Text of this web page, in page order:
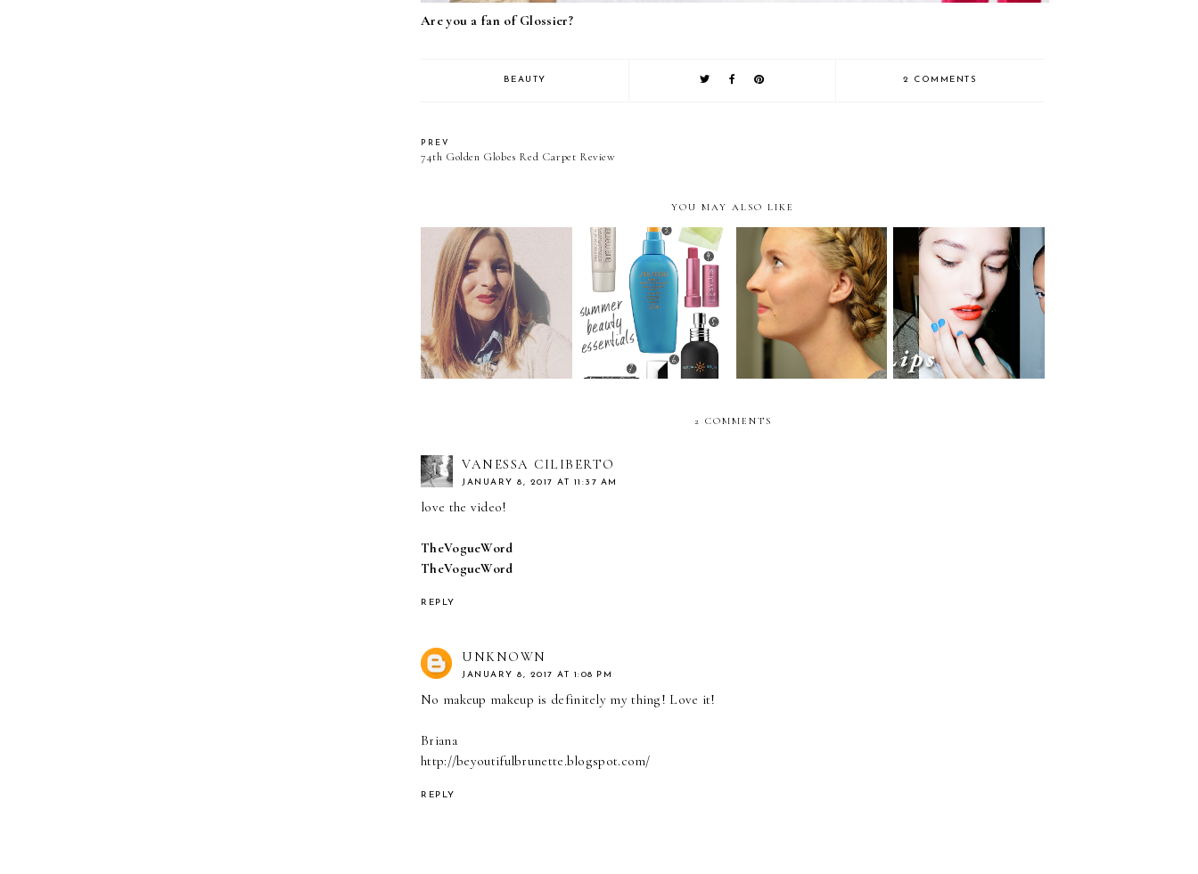
Are you a fan of Glossier?
BEAUTY 2 COMMENTS
PREV
74th Golden Globes Red Carpet Review
YOU MAY ALSO LIKE
Barbie's Got a Brand
New 'Do
Summer Beauty
Essentials
Milkmaid Braids
The Spring 2014 Beauty
Looks for Everyday
2 COMMENTS
VANESSA CILIBERTO
JANUARY 8, 2017 AT 11:37 AM
love the video!
TheVogueWord
TheVogueWord
REPLY
UNKNOWN
JANUARY 8, 2017 AT 1:08 PM
No makeup makeup is definitely my thing! Love it!
Briana
http://beyoutifulbrunette.blogspot.com/
REPLY